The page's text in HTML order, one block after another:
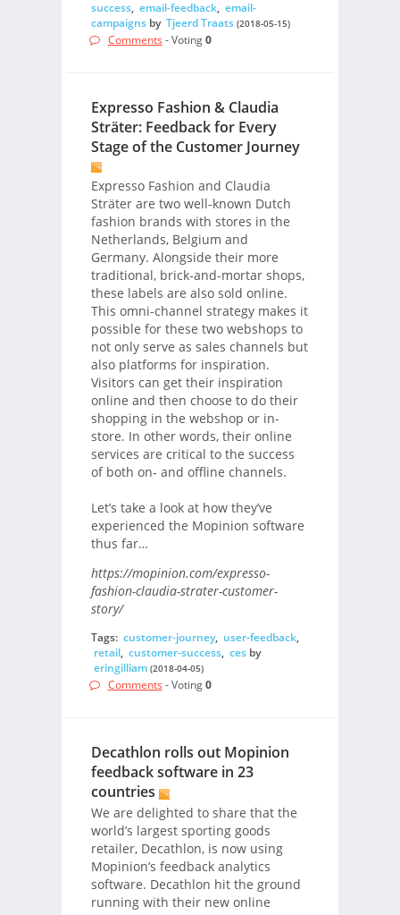
success, email-feedback, email-
campaignsby Tjeerd Traats (2018-05-15)
Comments - Voting0
Expresso Fashion & Claudia
Sträter: Feedback for Every
Stage of the Customer Journey
Expresso Fashion and Claudia
Sträter are two well-known Dutch
fashion brands with stores in the
Netherlands, Belgium and
Germany. Alongside their more
traditional, brick-and-mortar shops,
these labels are also sold online.
This omni-channel strategy makes it
possible for these two webshops to
not only serve as sales channels but
also platforms for inspiration.
Visitors can get their inspiration
online and then choose to do their
shopping in the webshop or in-
store. In other words, their online
services are critical to the success
of both on- and offline channels.
Let’s take a look at how they’ve
experienced the Mopinion software
thus far…
https://mopinion.com/expresso-
fashion-claudia-strater-customer-
story/
Tags: customer-journey, user-feedback,
retail, customer-success, cesby
eringilliam (2018-04-05)
Comments - Voting0
Decathlon rolls out Mopinion
feedback software in 23
countries
We are delighted to share that the
world’s largest sporting goods
retailer, Decathlon, is now using
Mopinion’s feedback analytics
software. Decathlon hit the ground
running with their new online